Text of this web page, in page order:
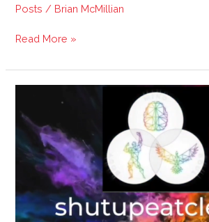
Posts / Brian McMillian
Read More »
Be
Yoda.